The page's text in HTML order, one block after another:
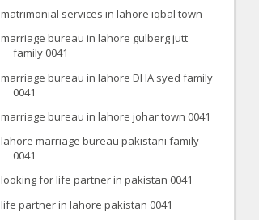
matrimonial services in lahore iqbal town
marriage bureau in lahore gulberg jutt
family 0041
marriage bureau in lahore DHA syed family
0041
marriage bureau in lahore johar town 0041
lahore marriage bureau pakistani family
0041
looking for life partner in pakistan 0041
life partner in lahore pakistan 0041